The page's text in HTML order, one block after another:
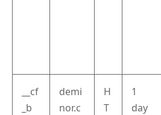
__cf
_b
demi
nor.c
H
T
1
day